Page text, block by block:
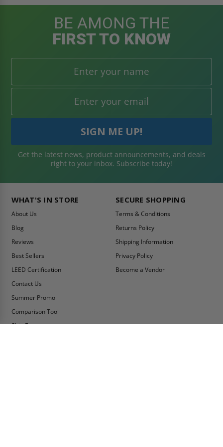
BE AMONG THE
FIRST TO KNOW
Get the latest news, product announcements, and deals
right to your inbox. Subscribe today!
WHAT'S IN STORE
About Us
Blog
Reviews
Best Sellers
LEED Certification
Contact Us
Summer Promo
Comparison Tool
Ship Fast
SECURE SHOPPING
Terms & Conditions
Returns Policy
Shipping Information
Privacy Policy
Become a Vendor